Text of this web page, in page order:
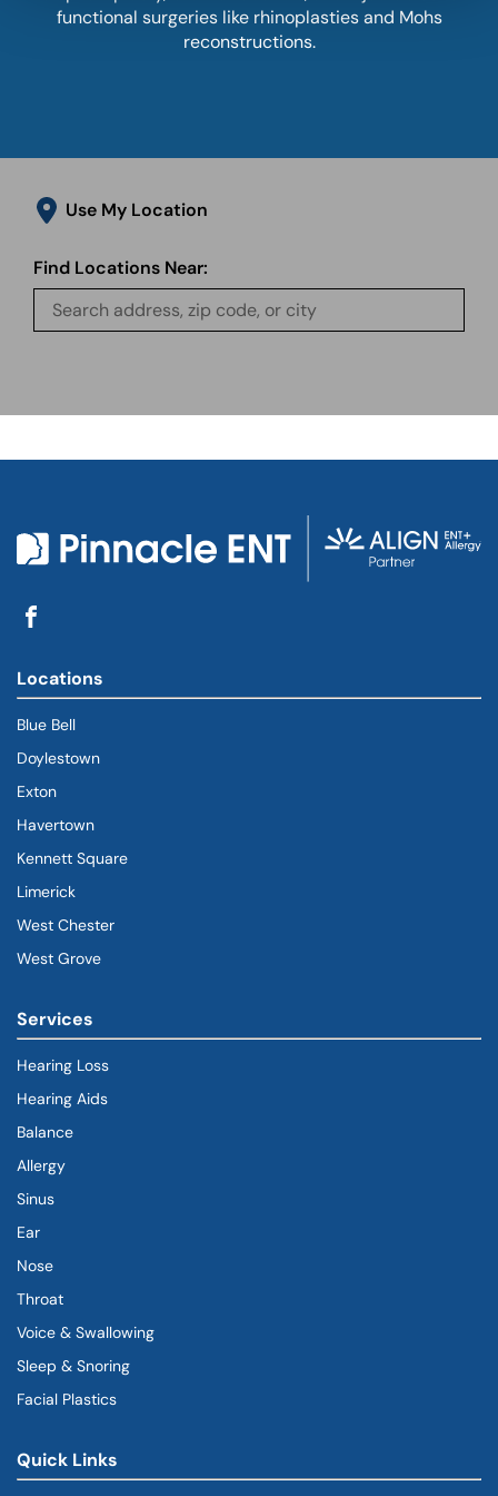
functional surgeries like rhinoplasties and Mohs
reconstructions.
Use My Location
Find Locations Near:
Locations
Blue Bell
Doylestown
Exton
Havertown
Kennett Square
Limerick
West Chester
West Grove
Services
Hearing Loss
Hearing Aids
Balance
Allergy
Sinus
Ear
Nose
Throat
Voice & Swallowing
Sleep & Snoring
Facial Plastics
Quick Links